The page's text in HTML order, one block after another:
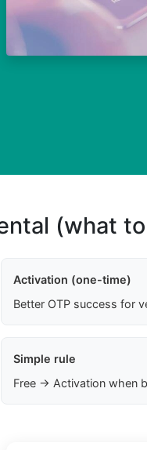
(what
Activation (one-time)
Better OTP success for
Simple rule
Free → Activation when